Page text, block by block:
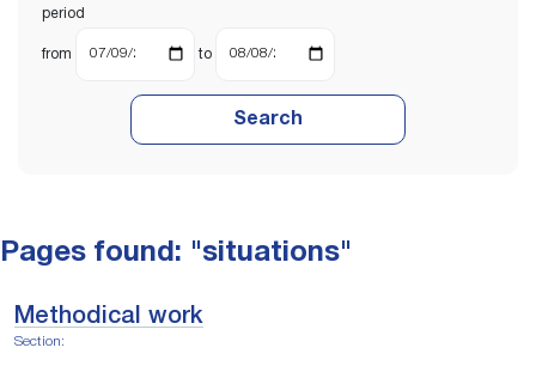
period
from to
Search
Pages found: "situations"
Methodical work
Section: